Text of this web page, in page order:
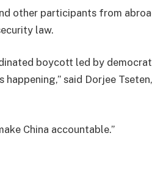
other participants from
law.
boycott led by
said Dorjee
China accountable.”